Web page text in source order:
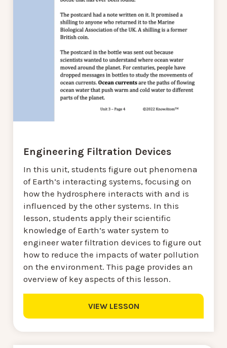
Engineering Filtration Devices
In this unit, students figure out phenomena
of Earth’s interacting systems, focusing on
how the hydrosphere interacts with and is
influenced by the other systems. In this
lesson, students apply their scientific
knowledge of Earth’s water system to
engineer water filtration devices to figure out
how to reduce the impacts of water pollution
on the environment. This page provides an
overview of key aspects of this lesson.
VIEW LESSON